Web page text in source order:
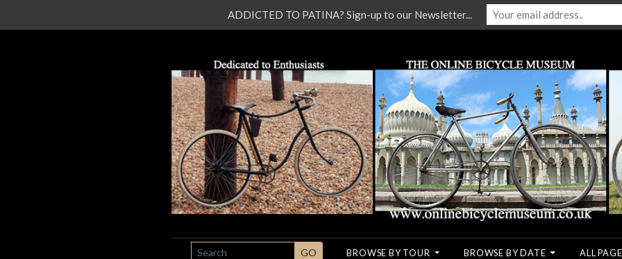
SEARCH GO BROWSE BY TOUR BROWSE BY DATE ALL
ADDICTED TO PATINA? Sign-up to our Newsletter...